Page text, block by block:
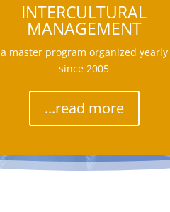
INTERCULTURAL
MANAGEMENT
a master program organized yearly
since 2005
...read more